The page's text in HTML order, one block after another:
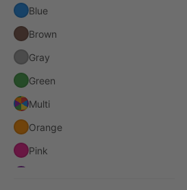
Blue
Brown
Gray
Green
Multi
Orange
Pink